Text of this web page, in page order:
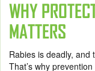
WHY
MATTERS
Rabies is deadly, and
That’s why